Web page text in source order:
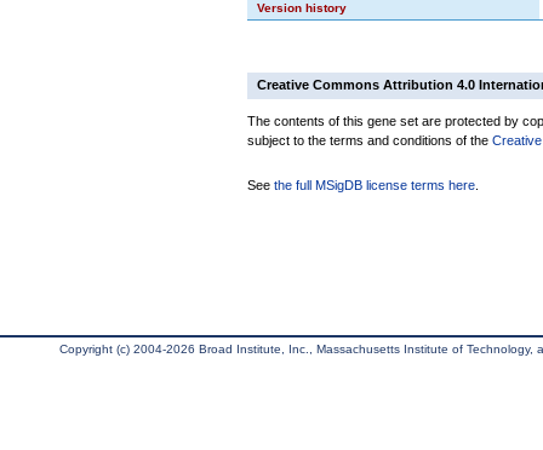
Version history
Creative Commons Attribution 4.0
The contents of this gene set are protected by
subject to the terms and conditions of the
See the full MSigDB license terms here
Copyright (c) 2004-2026 Broad Institute, Inc., Massachusetts Institute of Technology,